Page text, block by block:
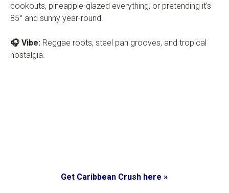
cookouts, pineapple-glazed everything, or pretending it’s
85° and sunny year-round.
🎧 Vibe: Reggae roots, steel pan grooves, and tropical
nostalgia.
Get Caribbean Crush here »